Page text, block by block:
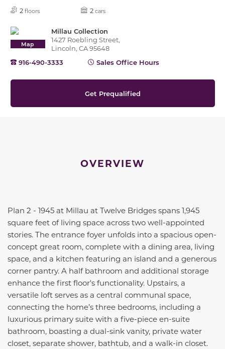
2 floors 2 cars
Map
Millau Collection
1427 Roebling Street,
Lincoln, CA 95648
916-490-3333
Sales Office Hours
Get Prequalified
OVERVIEW
Plan 2 - 1945 at Millau at Twelve Bridges spans 1,945
square feet of living space across two well-appointed
stories. The entrance foyer unfolds into a spacious open-
concept great room, complete with a dining area, living
space, and a kitchen featuring an island and a generous
corner pantry. A half bathroom and additional storage
enhance the first floor's functionality. Upstairs, a
versatile loft serves as a central communal space,
connecting the home’s three bedrooms, including a
luxurious primary suite with a five-piece en-suite
bathroom, boasting a dual-sink vanity, private water
closet, separate shower, bathtub, and a walk-in closet.